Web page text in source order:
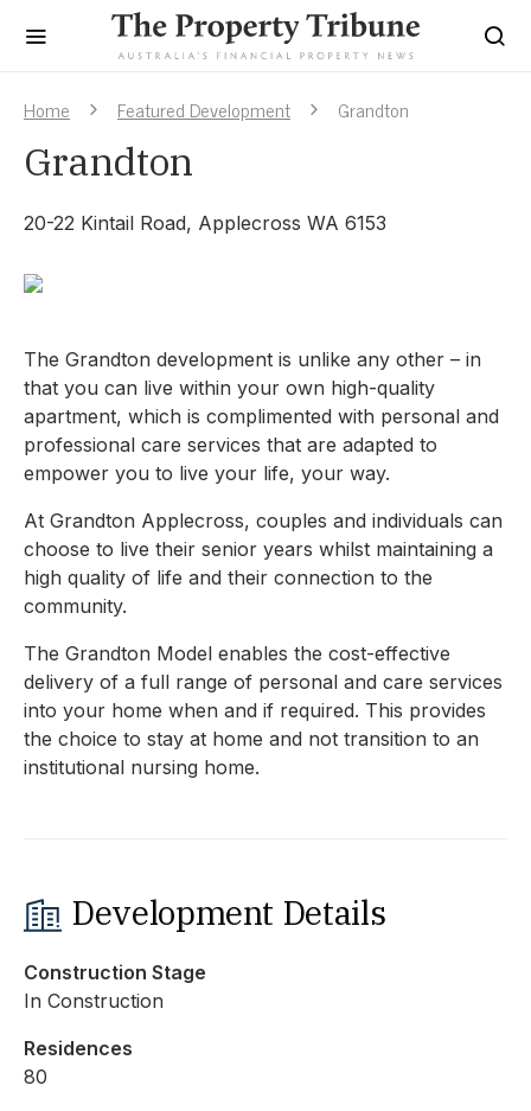
Home Featured Development Grandton
Grandton
20-22 Kintail Road, Applecross WA 6153
The Grandton development is unlike any other – in
that you can live within your own high-quality
apartment, which is complimented with personal and
professional care services that are adapted to
empower you to live your life, your way.
At Grandton Applecross, couples and individuals can
choose to live their senior years whilst maintaining a
high quality of life and their connection to the
community.
The Grandton Model enables the cost-effective
delivery of a full range of personal and care services
into your home when and if required. This provides
the choice to stay at home and not transition to an
institutional nursing home.
Development Details
Construction Stage
In Construction
Residences
80